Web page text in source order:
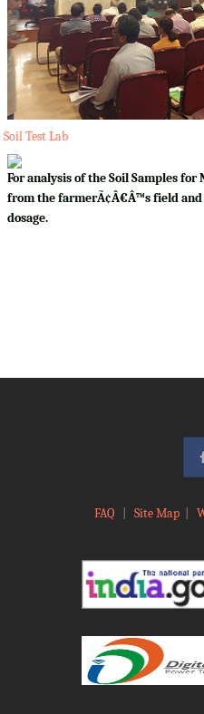
Soil Test Lab
For analysis of the Soil Samples
from the farmerÃ¢Â€Â™s field
dosage.
FAQ Site Map|